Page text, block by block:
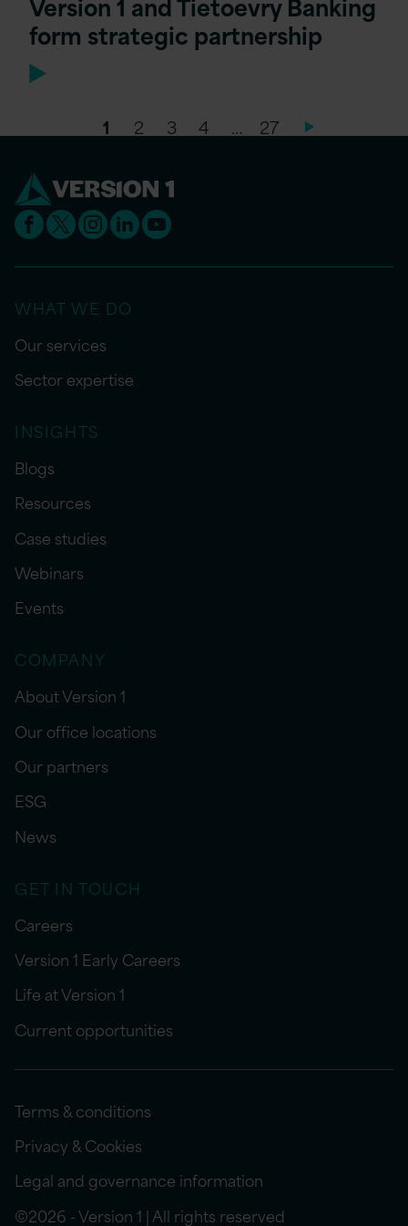
form strategic partnership
1 2 3 4 … 27
WHAT WE DO
Our services
Sector expertise
INSIGHTS
Blogs
Resources
Case studies
Webinars
Events
COMPANY
About Version 1
Our office locations
Our partners
ESG
News
GET IN TOUCH
Careers
Version 1 Early Careers
Life at Version 1
Current opportunities
Terms & conditions
Privacy & Cookies
Legal and governance information
©2026 - Version 1 | All rights reserved